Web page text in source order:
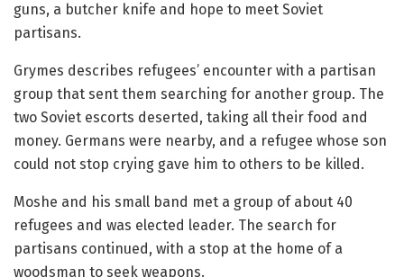
guns, a butcher knife and hope to meet Soviet
partisans.
Grymes describes refugees’ encounter with a partisan
group that sent them searching for another group. The
two Soviet escorts deserted, taking all their food and
money. Germans were nearby, and a refugee whose son
could not stop crying gave him to others to be killed.
Moshe and his small band met a group of about 40
refugees and was elected leader. The search for
partisans continued, with a stop at the home of a
woodsman to seek weapons.